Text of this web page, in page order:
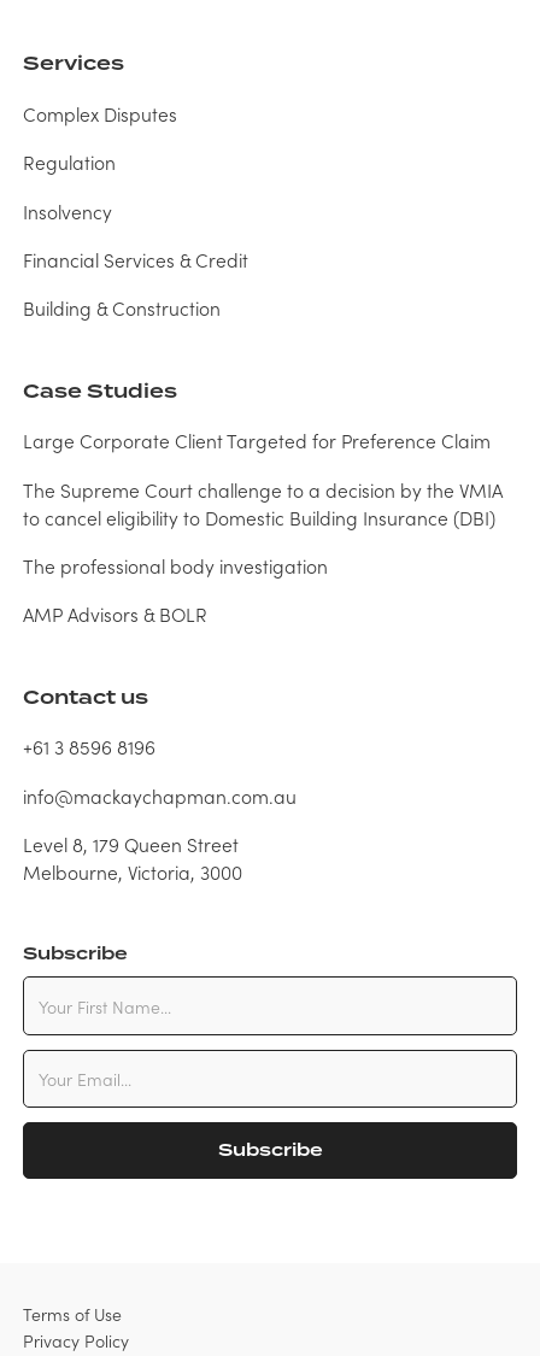
Services
Complex Disputes
Regulation
Insolvency
Financial Services & Credit
Building & Construction
Case Studies
Large Corporate Client Targeted for Preference Claim
The Supreme Court challenge to a decision by the VMIA
to cancel eligibility to Domestic Building Insurance (DBI)
The professional body investigation
AMP Advisors & BOLR
Contact us
+61 3 8596 8196
info@mackaychapman.com.au
Level 8, 179 Queen Street
Melbourne, Victoria, 3000
Subscribe
Terms of Use
Privacy Policy